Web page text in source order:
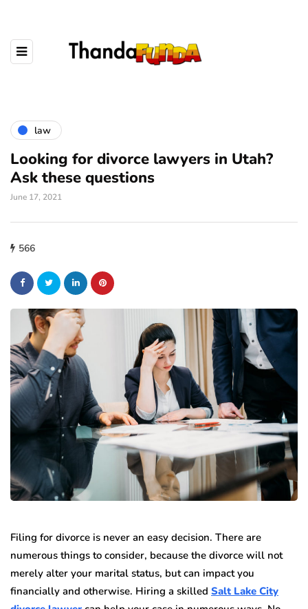
law
Looking for divorce lawyers in Utah?
Ask these questions
June 17, 2021
566
Filing for divorce is never an easy decision. There are
numerous things to consider, because the divorce will not
merely alter your marital status, but can impact you
financially and otherwise. Hiring a skilled Salt Lake City